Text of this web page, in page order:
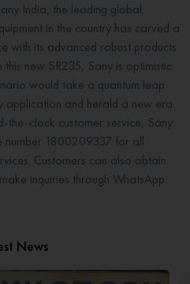
India, the leading global
in the country has carved a
with its advanced robust products
new SR235, Sany is optimistic
would take a quantum leap
application and herald a new era
the-clock customer service, Sany
number 1800209337 for all
Customers can also obtain
inquiries through WhatsApp
News